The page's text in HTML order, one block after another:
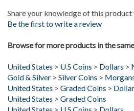
Be the first to write a review
U.S Coins
Gold & Silver
> Silver Coins > Morgans
United States >Graded Coins>
United States
> Graded Coins
United States
> U.S Coins >
United States
> U.S Coins